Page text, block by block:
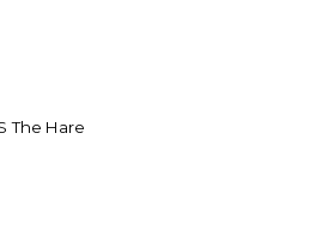
LUXURY MATCHBOXES The Hare